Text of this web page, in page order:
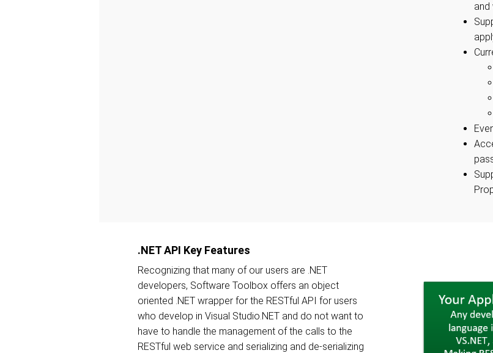
and
.NET API Key Features
Recognizing that many of our users are .NET
developers, Software Toolbox offers an object
oriented .NET wrapper for the RESTful API for users
who develop in Visual Studio.NET and do not want to
have to handle the management of the calls to the
RESTful web service and serializing and de-serializing